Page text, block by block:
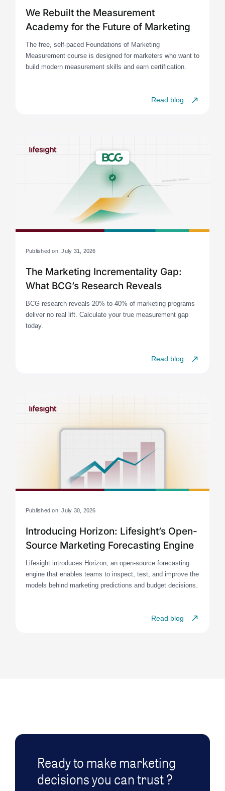
We Rebuilt the Measurement
Academy for the Future of Marketing
The free, self-paced Foundations of Marketing
Measurement course is designed for marketers who want to
build modern measurement skills and earn certification.
Read blog
Published on: July 31, 2026
The Marketing Incrementality Gap:
What BCG’s Research Reveals
BCG research reveals 20% to 40% of marketing programs
deliver no real lift. Calculate your true measurement gap
today.
Read blog
Published on: July 30, 2026
Introducing Horizon: Lifesight’s Open-
Source Marketing Forecasting Engine
Lifesight introduces Horizon, an open-source forecasting
engine that enables teams to inspect, test, and improve the
models behind marketing predictions and budget decisions.
Read blog
Ready to make marketing
decisions you can trust ?